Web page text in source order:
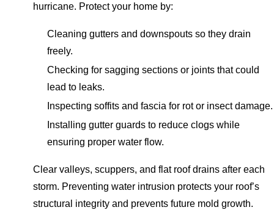
hurricane. Protect your home by:
Cleaning gutters and downspouts so they drain
freely.
Checking for sagging sections or joints that could
lead to leaks.
Inspecting soffits and fascia for rot or insect damage.
Installing gutter guards to reduce clogs while
ensuring proper water flow.
Clear valleys, scuppers, and flat roof drains after each
storm. Preventing water intrusion protects your roof’s
structural integrity and prevents future mold growth.